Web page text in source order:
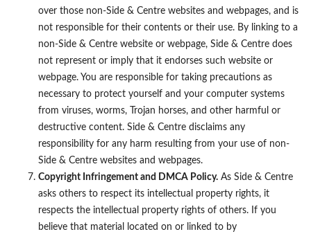
over those non-Side & Centre websites and webpages, and is
not responsible for their contents or their use. By linking to a
non-Side & Centre website or webpage, Side & Centre does
not represent or imply that it endorses such website or
webpage. You are responsible for taking precautions as
necessary to protect yourself and your computer systems
from viruses, worms, Trojan horses, and other harmful or
destructive content. Side & Centre disclaims any
responsibility for any harm resulting from your use of non-
Side & Centre websites and webpages.
Copyright Infringement and DMCA Policy. As Side & Centre
asks others to respect its intellectual property rights, it
respects the intellectual property rights of others. If you
believe that material located on or linked to by